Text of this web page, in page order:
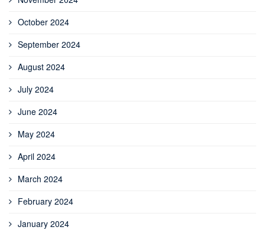
October 2024
September 2024
August 2024
July 2024
June 2024
May 2024
April 2024
March 2024
February 2024
January 2024